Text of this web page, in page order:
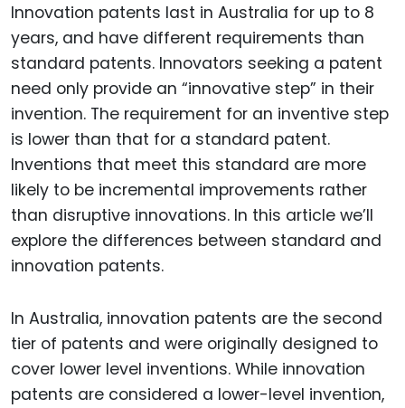
Innovation patents last in Australia for up to 8
years, and have different requirements than
standard patents. Innovators seeking a patent
need only provide an “innovative step” in their
invention. The requirement for an inventive step
is lower than that for a standard patent.
Inventions that meet this standard are more
likely to be incremental improvements rather
than disruptive innovations. In this article we’ll
explore the differences between standard and
innovation patents.
In Australia, innovation patents are the second
tier of patents and were originally designed to
cover lower level inventions. While innovation
patents are considered a lower-level invention,